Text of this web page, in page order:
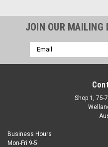
JOIN OUR MAILING
Email
Address
Shop 1, 75-
Business Hours
Mon-Fri 9-5